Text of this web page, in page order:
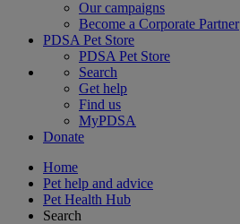
Our campaigns
Become a Corporate Partner
PDSA Pet Store
PDSA Pet Store
Search
Get help
Find us
MyPDSA
Donate
Home
Pet help and advice
Pet Health Hub
Search